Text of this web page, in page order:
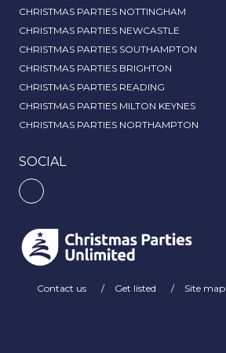
CHRISTMAS PARTIES NOTTINGHAM
CHRISTMAS PARTIES NEWCASTLE
CHRISTMAS PARTIES SOUTHAMPTON
CHRISTMAS PARTIES BRIGHTON
CHRISTMAS PARTIES READING
CHRISTMAS PARTIES MILTON KEYNES
CHRISTMAS PARTIES NORTHAMPTON
SOCIAL
Contact us Get listed Site map